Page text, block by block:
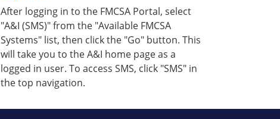
After logging in to the FMCSA Portal, select
"A&I (SMS)" from the "Available FMCSA
Systems" list, then click the "Go" button. This
will take you to the A&I home page as a
logged in user. To access SMS, click "SMS" in
the top navigation.